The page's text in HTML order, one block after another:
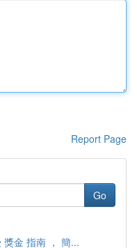
Report Page
Go
金 指南 ， 簡...